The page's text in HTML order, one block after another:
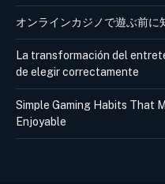
オンラインカジノで遊ぶ前に
La transformación del
de elegir correctamente
Simple Gaming Habits That
Enjoyable